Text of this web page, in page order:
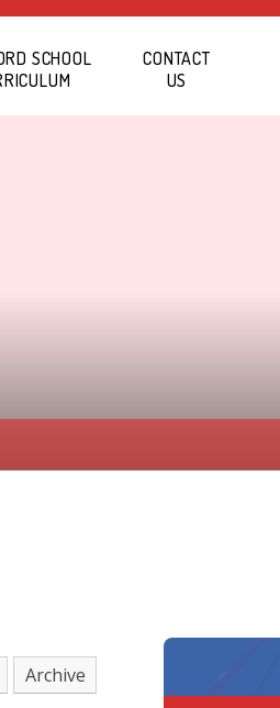
SCHOOL
CONTACT
US
Archive